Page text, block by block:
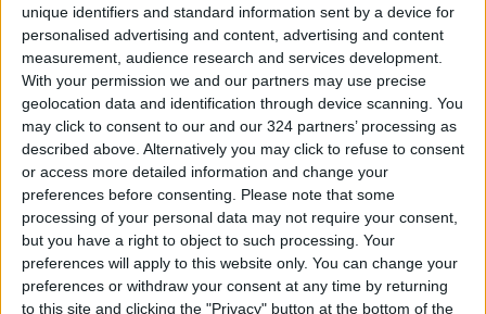
unique identifiers and standard information sent by a device for
personalised advertising and content, advertising and content
measurement, audience research and services development.
With your permission we and our partners may use precise
geolocation data and identification through device scanning. You
may click to consent to our and our 324 partners’ processing as
described above. Alternatively you may click to refuse to consent
or access more detailed information and change your
preferences before consenting.
Please note that some
processing of your personal data may not require your consent,
but you have a right to object to such processing. Your
preferences will apply to this website only. You can change your
preferences or withdraw your consent at any time by returning
to this site and clicking the "Privacy" button at the bottom of the
expected to play Sunday